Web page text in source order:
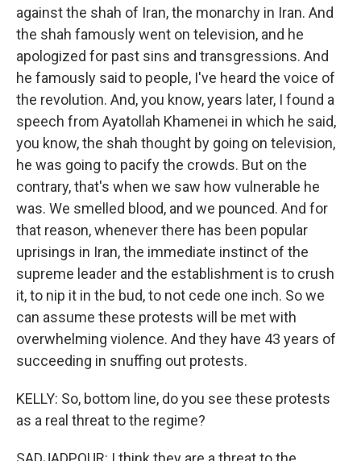
against the shah of Iran, the monarchy in Iran. And
the shah famously went on television, and he
apologized for past sins and transgressions. And
he famously said to people, I've heard the voice of
the revolution. And, you know, years later, I found a
speech from Ayatollah Khamenei in which he said,
you know, the shah thought by going on television,
he was going to pacify the crowds. But on the
contrary, that's when we saw how vulnerable he
was. We smelled blood, and we pounced. And for
that reason, whenever there has been popular
uprisings in Iran, the immediate instinct of the
supreme leader and the establishment is to crush
it, to nip it in the bud, to not cede one inch. So we
can assume these protests will be met with
overwhelming violence. And they have 43 years of
succeeding in snuffing out protests.
KELLY: So, bottom line, do you see these protests
as a real threat to the regime?